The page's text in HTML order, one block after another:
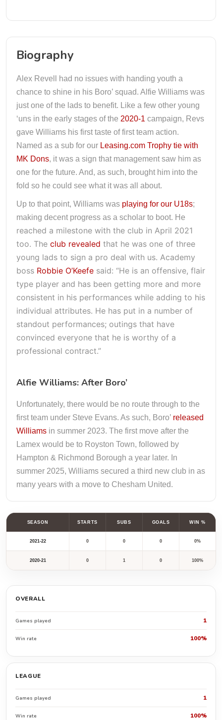
Biography
Alex Revell had no issues with handing youth a
chance to shine in his Boro’ squad. Alfie Williams was
just one of the lads to benefit. Like a few other young
‘uns in the early stages of the 2020-1 campaign, Revs
gave Williams his first taste of first team action.
Named as a sub for our Leasing.com Trophy tie with
MK Dons, it was a sign that management saw him as
one for the future. And, as such, brought him into the
fold so he could see what it was all about.
Up to that point, Williams was playing for our U18s;
making decent progress as a scholar to boot. He
reached a milestone with the club in April 2021
too. The club revealed that he was one of three
young lads to sign a pro deal with us. Academy
boss Robbie O’Keefe said: “He is an offensive, flair
type player and has been getting more and more
consistent in his performances while adding to his
individual attributes. He has put in a number of
standout performances; outings that have
convinced everyone that he is worthy of a
professional contract.”
Alfie Williams: After Boro’
Unfortunately, there would be no route through to the
first team under Steve Evans. As such, Boro’ released
Williams in summer 2023. The first move after the
Lamex would be to Royston Town, followed by
Hampton & Richmond Borough a year later. In
summer 2025, Williams secured a third new club in as
many years with a move to Chesham United.
SEASON STARTS SUBS GOALS WIN %
2021-22 0 0 0 0%
2020-21 0 1 0 100%
OVERALL
Games played 1
Win rate 100%
LEAGUE
Games played 1
Win rate 100%